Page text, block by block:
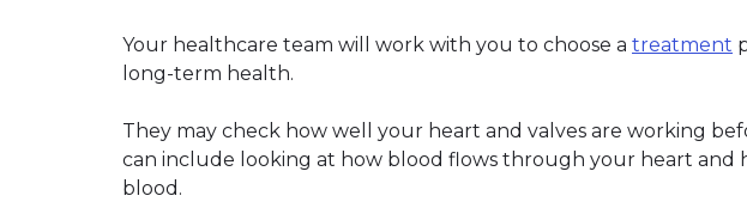
Your healthcare team will work with you to choose a treatment
long-term health.
They may check how well your heart and valves are working
can include looking at how blood flows through your heart and
blood.